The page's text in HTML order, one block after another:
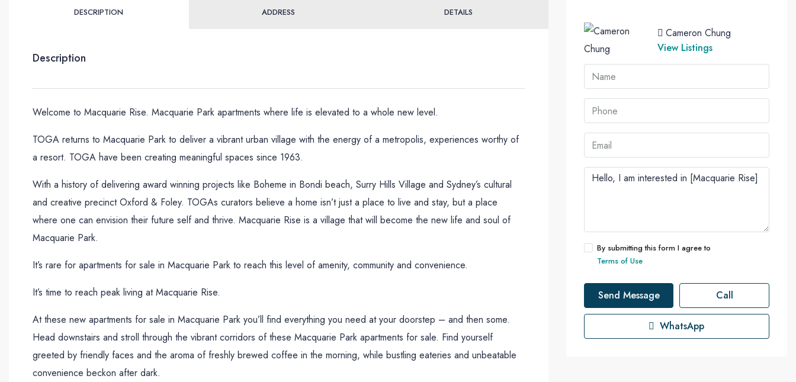
DESCRIPTION ADDRESS DETAILS
Description
Welcome to Macquarie Rise. Macquarie Park apartments where life is elevated to a whole new level.
TOGA returns to Macquarie Park to deliver a vibrant urban village with the energy of a metropolis, experiences worthy of
a resort. TOGA have been creating meaningful spaces since 1963.
With a history of delivering award winning projects like Boheme in Bondi beach, Surry Hills Village and Sydney’s cultural
and creative precinct Oxford & Foley. TOGAs curators believe a home isn’t just a place to live and stay, but a place
where one can envision their future self and thrive. Macquarie Rise is a village that will become the new life and soul of
Macquarie Park.
It’s rare for apartments for sale in Macquarie Park to reach this level of amenity, community and convenience.
It’s time to reach peak living at Macquarie Rise.
At these new apartments for sale in Macquarie Park you’ll find everything you need at your doorstep – and then some.
Head downstairs and stroll through the vibrant corridors of these Macquarie Park apartments for sale. Find yourself
greeted by friendly faces and the aroma of freshly brewed coffee in the morning, while bustling eateries and unbeatable
convenience beckon after dark.
Cameron Chung
View Listings
By submitting this form I agree to
Terms of Use
Send Message Call
WhatsApp